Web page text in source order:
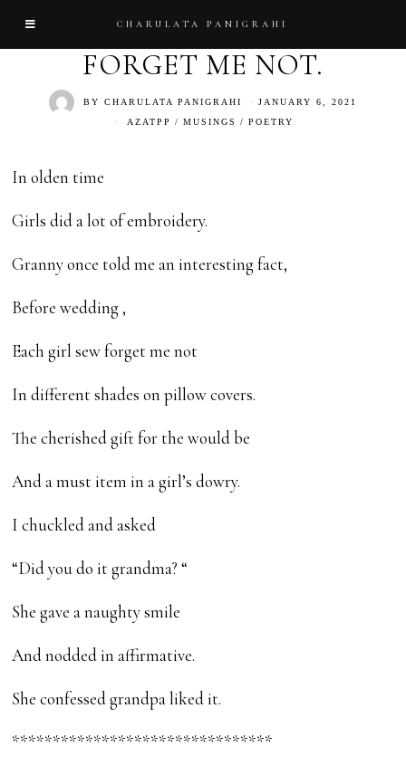
CHARULATA PANIGRAHI
FORGET ME NOT.
BY CHARULATA PANIGRAHI
JANUARY 6, 2021
AZATPP
/ MUSINGS / POETRY
In olden time
Girls did a lot of embroidery.
Granny once told me an interesting fact,
Before wedding ,
Each girl sew forget me not
In different shades on pillow covers.
The cherished gift for the would be
And a must item in a girl’s dowry.
I chuckled and asked
“Did you do it grandma? “
She gave a naughty smile
And nodded in affirmative.
She confessed grandpa liked it.
********************************